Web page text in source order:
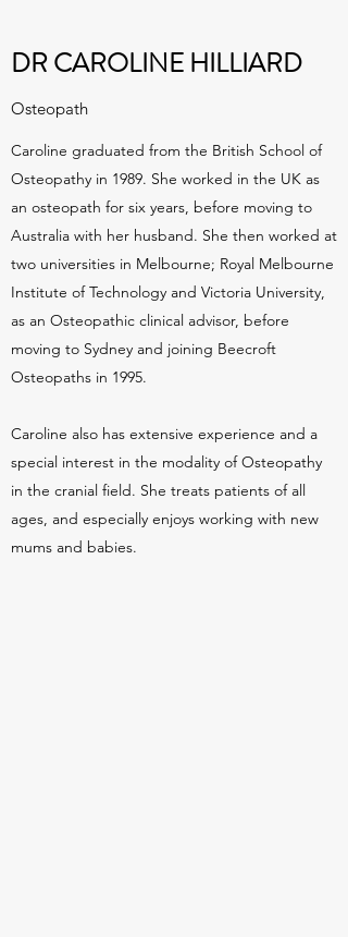
DR CAROLINE HILLIARD
Osteopath
Caroline graduated from the British School of
Osteopathy in 1989. She worked in the UK as
an osteopath for six years, before moving to
Australia with her husband. She then worked at
two universities in Melbourne; Royal Melbourne
Institute of Technology and Victoria University,
as an Osteopathic clinical advisor, before
moving to Sydney and joining Beecroft
Osteopaths in 1995.
Caroline also has extensive experience and a
special interest in the modality of Osteopathy
in the cranial field. She treats patients of all
ages, and especially enjoys working with new
mums and babies.